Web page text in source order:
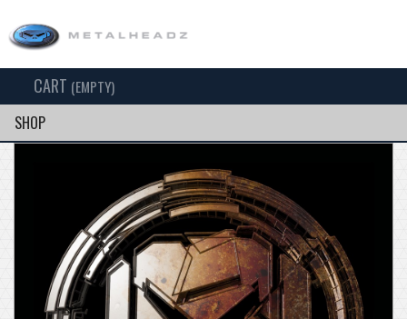
SEARCH
CART (EMPTY)
SHOP